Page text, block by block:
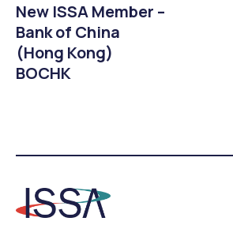
New ISSA Member –
Bank of China
(Hong Kong)
BOCHK